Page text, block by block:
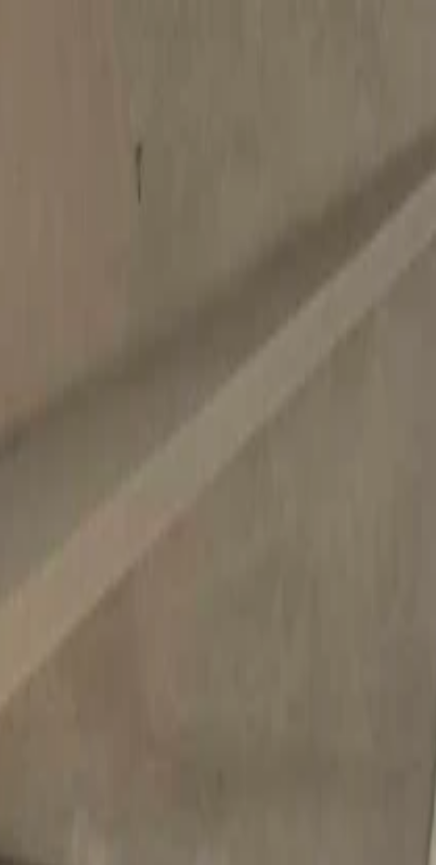
for a Cozy Christmas Party?
started to fall and cover the mountains, blanketing them
relaxing while sitting in front of the warm fire, wrapped up
like this by visiting these resorts where children can meet